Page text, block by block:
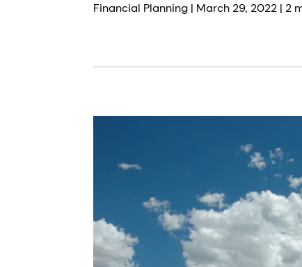
Financial Planning | March 29, 2022 | 2